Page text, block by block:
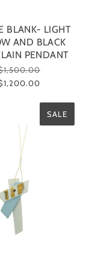
BLANK- LIGHT
AND BLACK
PENDANT
SALE